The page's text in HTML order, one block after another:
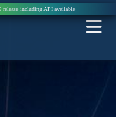
release including APIavailable